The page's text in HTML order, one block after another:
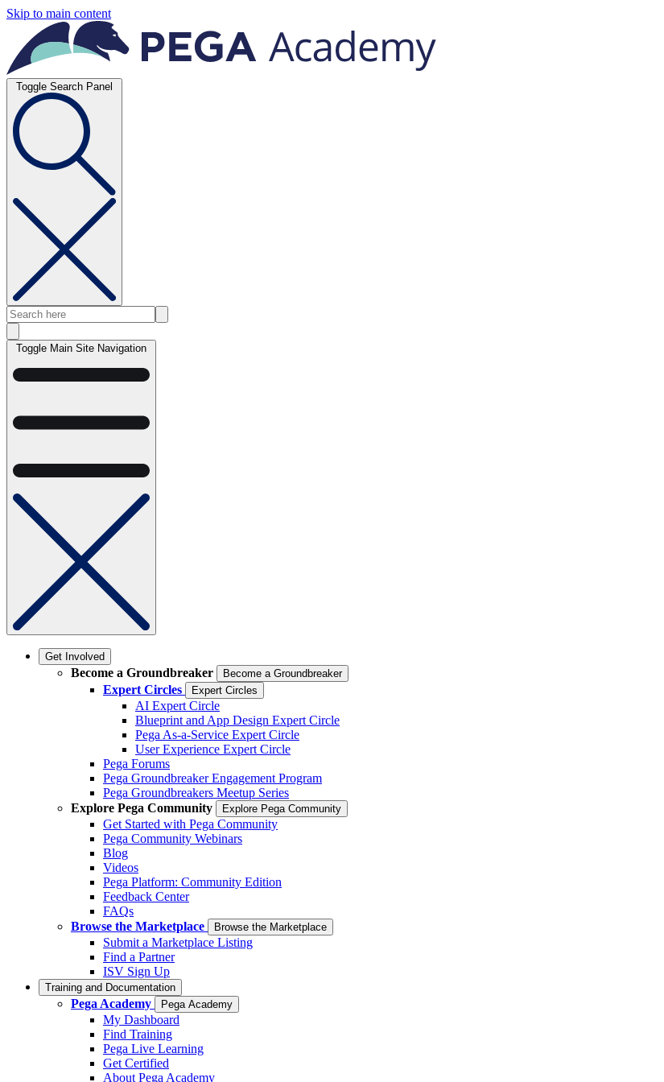
Skip to main content
Toggle Search Panel
Toggle Main Site Navigation
Get Involved
Become a Groundbreaker Become a Groundbreaker
Expert Circles Expert Circles
AI Expert Circle
Blueprint and App Design Expert Circle
Pega As-a-Service Expert Circle
User Experience Expert Circle
Pega Forums
Pega Groundbreaker Engagement Program
Pega Groundbreakers Meetup Series
Explore Pega Community
Explore Pega Community
Get Started with Pega Community
Pega Community Webinars
Blog
Videos
Pega Platform: Community Edition
Feedback Center
FAQs
Browse the Marketplace
Browse the Marketplace
Submit a Marketplace Listing
Find a Partner
ISV Sign Up
Training and Documentation
Pega Academy Pega Academy
My Dashboard
Find Training
Pega Live Learning
Get Certified
About Pega Academy